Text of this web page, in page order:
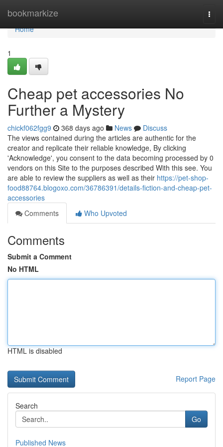
bookmarkize
Home
Home
1
Cheap pet accessories No
Further a Mystery
chickf062fgg9 368 days ago News
Discuss
The views contained during the articles are authentic for the
creator and replicate their reliable knowledge, By clicking
'Acknowledge', you consent to the data becoming processed by 0
vendors on this Site to the purposes described With this see. You
are able to review the suppliers as well as their https://pet-shop-
food88764.blogoxo.com/36786391/details-fiction-and-cheap-pet-
accessories
Comments
Who Upvoted
Comments
Submit a Comment
No HTML
HTML is disabled
Report Page
Search
Go
Published News